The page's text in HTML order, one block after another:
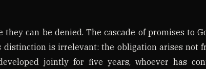
they can be denied. The cascade of promises to
is irrelevant: the obligation arises not
jointly for five years, whoever has